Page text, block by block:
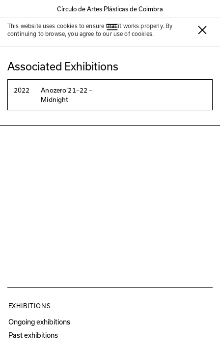
Círculo de Artes Plásticas de Coimbra
This website uses cookies to ensure that it works properly. By
continuing to browse, you agree to our use of cookies.
Euridice Zaituna LaKala
Associated Exhibitions
2022
Anozero‘21–22 –
Midnight
EXHIBITIONS
Ongoing exhibitions
Past exhibitions